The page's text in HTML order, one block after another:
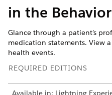
in the
Glance through a patient’s
medication statements. View
health events.
REQUIRED EDITIONS
Available in: Lightning